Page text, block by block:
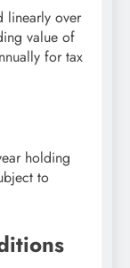
linearly over
value of
for tax
holding
to